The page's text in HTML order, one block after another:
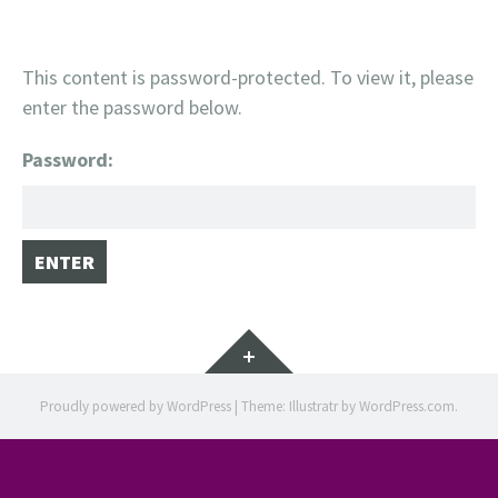
This content is password-protected. To view it, please
enter the password below.
Password:
Widgets
Proudly powered by WordPress | Theme: Illustratr byWordPress.com.